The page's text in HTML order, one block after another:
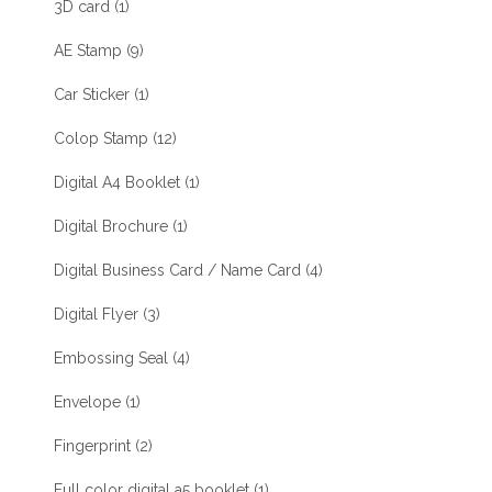
3D card (1)
AE Stamp (9)
Car Sticker (1)
Colop Stamp (12)
Digital A4 Booklet (1)
Digital Brochure (1)
Digital Business Card / Name Card (4)
Digital Flyer (3)
Embossing Seal (4)
Envelope (1)
Fingerprint (2)